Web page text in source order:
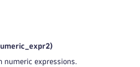
numeric expressions.